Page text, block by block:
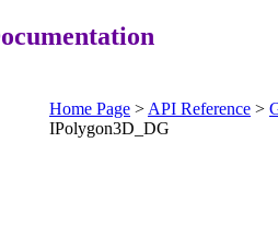
Home Page > API Reference >
IPolygon3D_DG